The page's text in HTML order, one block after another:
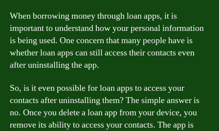
When borrowing money through loan apps, it is
important to understand how your personal information
is being used. One concern that many people have is
whether loan apps can still access their contacts even
after uninstalling the app.
So, is it even possible for loan apps to access your
contacts after uninstalling them? The simple answer is
no. Once you delete a loan app from your device, you
remove its ability to access your contacts. The app is